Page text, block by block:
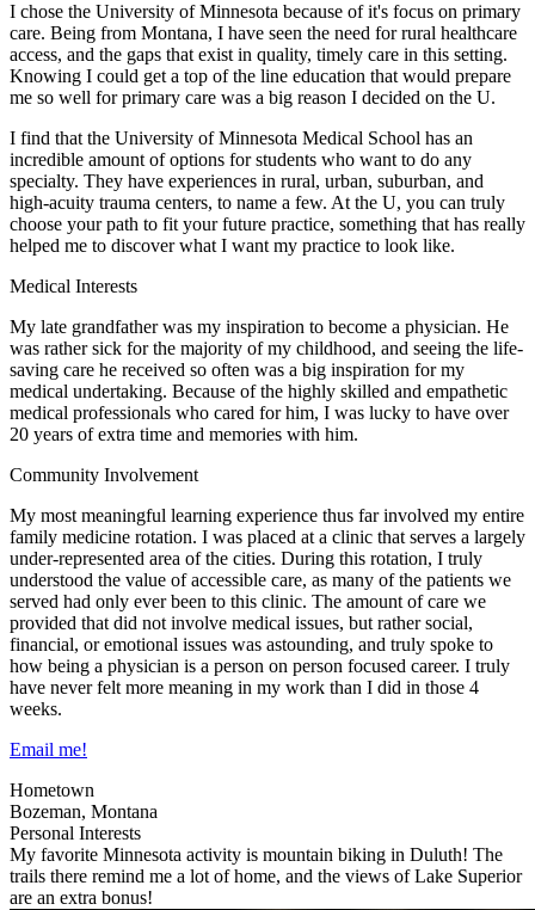
I chose the University of Minnesota because of it's focus on primary
care. Being from Montana, I have seen the need for rural healthcare
access, and the gaps that exist in quality, timely care in this setting.
Knowing I could get a top of the line education that would prepare
me so well for primary care was a big reason I decided on the U.
I find that the University of Minnesota Medical School has an
incredible amount of options for students who want to do any
specialty. They have experiences in rural, urban, suburban, and
high-acuity trauma centers, to name a few. At the U, you can truly
choose your path to fit your future practice, something that has really
helped me to discover what I want my practice to look like.
Medical Interests
My late grandfather was my inspiration to become a physician. He
was rather sick for the majority of my childhood, and seeing the life-
saving care he received so often was a big inspiration for my
medical undertaking. Because of the highly skilled and empathetic
medical professionals who cared for him, I was lucky to have over
20 years of extra time and memories with him.
Community Involvement
My most meaningful learning experience thus far involved my entire
family medicine rotation. I was placed at a clinic that serves a largely
under-represented area of the cities. During this rotation, I truly
understood the value of accessible care, as many of the patients we
served had only ever been to this clinic. The amount of care we
provided that did not involve medical issues, but rather social,
financial, or emotional issues was astounding, and truly spoke to
how being a physician is a person on person focused career. I truly
have never felt more meaning in my work than I did in those 4
weeks.
Email me!
Hometown
Bozeman, Montana
Personal Interests
My favorite Minnesota activity is mountain biking in Duluth! The
trails there remind me a lot of home, and the views of Lake Superior
are an extra bonus!